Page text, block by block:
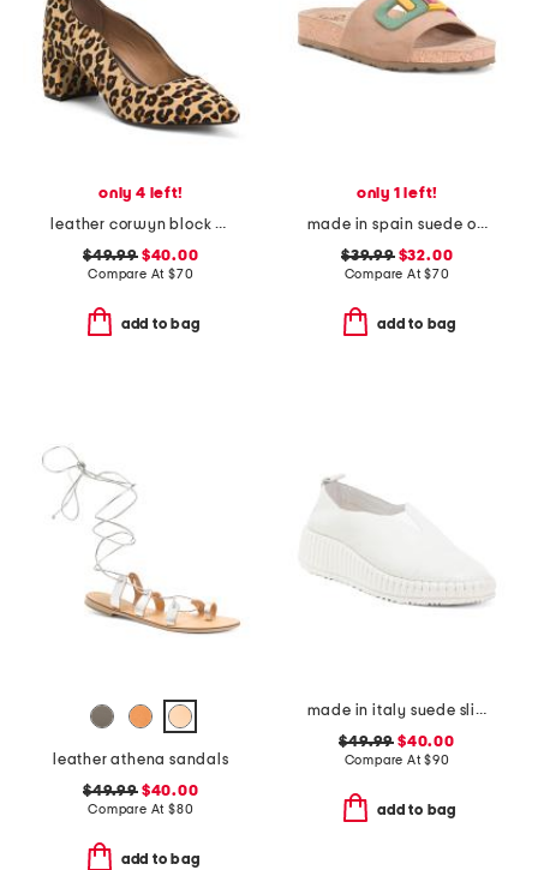
only 4 left!
leather corwyn block heels with ankle strap
$49.99$40.00
Compare At $70
add to bag
only 1 left!
made in spain suede one band sandals
$39.99$32.00
Compare At$70
add to bag
leather athena sandals
$49.99$40.00
Compare At $80
add to bag
made in italy suede slip on non slip bottom sneakers
$49.99 $40.00
Compare At$90
add to bag